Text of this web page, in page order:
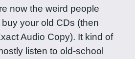
now the weird people
your old CDs (then
Audio Copy). It kind of
listen to old-school